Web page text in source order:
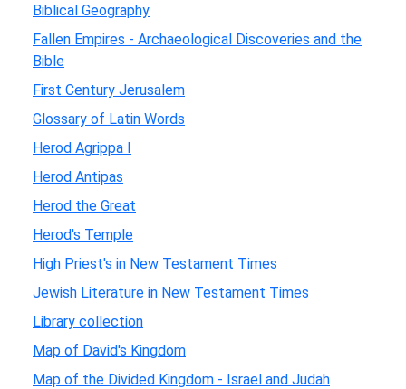
Biblical Geography
Fallen Empires - Archaeological Discoveries and the
Bible
First Century Jerusalem
Glossary of Latin Words
Herod Agrippa I
Herod Antipas
Herod the Great
Herod's Temple
High Priest's in New Testament Times
Jewish Literature in New Testament Times
Library collection
Map of David's Kingdom
Map of the Divided Kingdom - Israel and Judah